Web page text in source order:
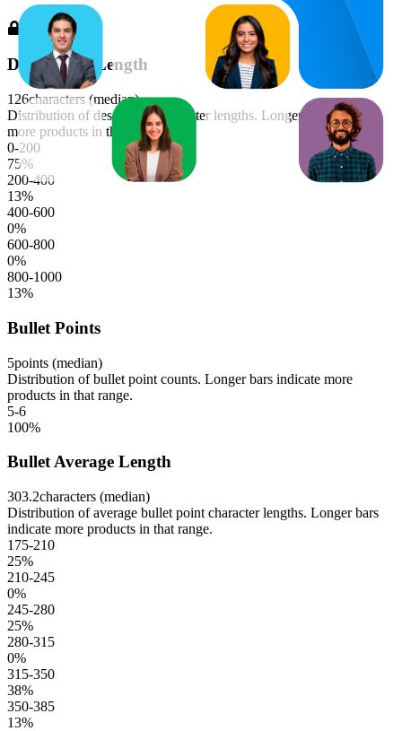
Description Length
126characters (median)
Distribution of description character lengths. Longer bars indicate
more products in that range.
0-200
75%
200-400
13%
400-600
0%
600-800
0%
800-1000
13%
Bullet Points
5points (median)
Distribution of bullet point counts. Longer bars indicate more
products in that range.
5-6
100%
Bullet Average Length
303.2characters (median)
Distribution of average bullet point character lengths. Longer bars
indicate more products in that range.
175-210
25%
210-245
0%
245-280
25%
280-315
0%
315-350
38%
350-385
13%